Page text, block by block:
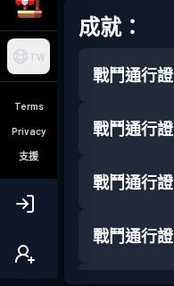
TW
Terms
Privacy
支援
成就：
戰鬥通行證
戰鬥通行證
戰鬥通行證
戰鬥通行證